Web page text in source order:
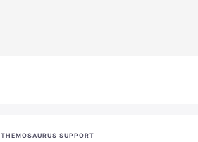
THEMOSAURUS SUPPORT